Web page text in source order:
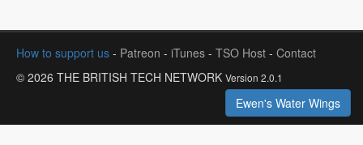
How to support us - Patreon - iTunes - TSO Host - Contact
© 2026 THE BRITISH TECH NETWORK Version 2.0.1
Ewen's Water Wings